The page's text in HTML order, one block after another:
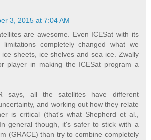
3, 2015 at 7:04 AM
are awesome. Even ICESat with its
limitations completely changed what we
ice sheets, ice shelves and sea ice. Zwally
player in making the ICESat program a
says, all the satellites have different
and working out how they relate
is critical (that's what Shepherd et al.,
general though, it's safer to stick with a
(GRACE) than try to combine completely